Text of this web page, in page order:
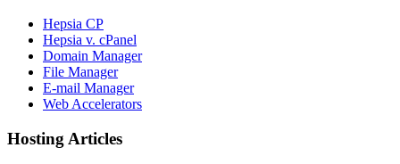
Hepsia CP
Hepsia v. cPanel
Domain Manager
File Manager
E-mail Manager
Web Accelerators
Hosting Articles